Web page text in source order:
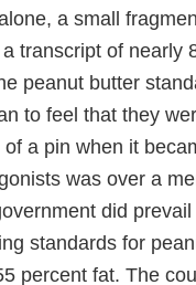
a small
transcript of nearly
peanut butter
to feel that they
a pin when it
was over a
did
standards for
percent fat. The